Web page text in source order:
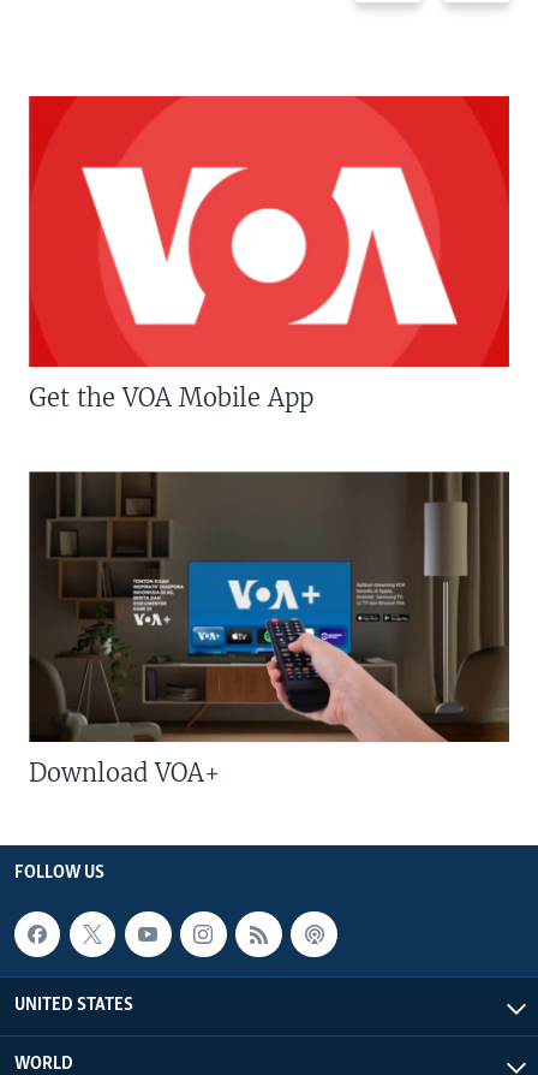
Get the VOA Mobile App
Download VOA+
FOLLOW US
UNITED STATES
WORLD